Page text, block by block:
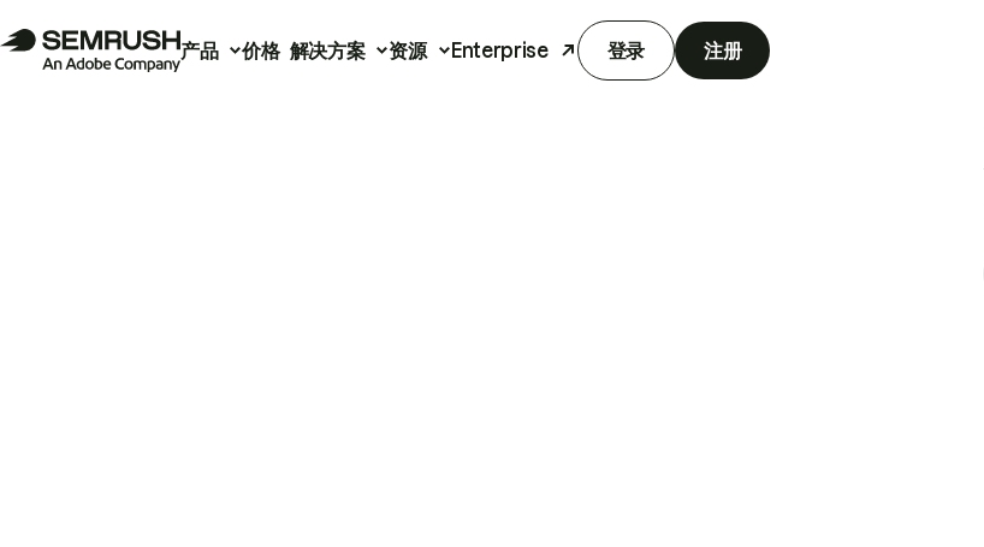
产品 价格 解决方案 资源 Enterprise 登录 注册